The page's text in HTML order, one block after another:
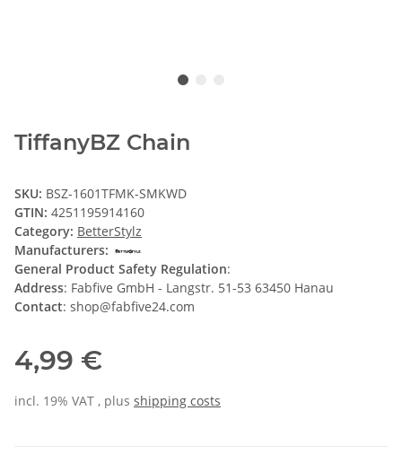
TiffanyBZ Chain
SKU: BSZ-1601TFMK-SMKWD
GTIN: 4251195914160
Category: BetterStylz
Manufacturers:
General Product Safety Regulation:
Address: Fabfive GmbH - Langstr. 51-53 63450 Hanau
Contact: shop@fabfive24.com
4,99 €
incl. 19% VAT , plus shipping costs